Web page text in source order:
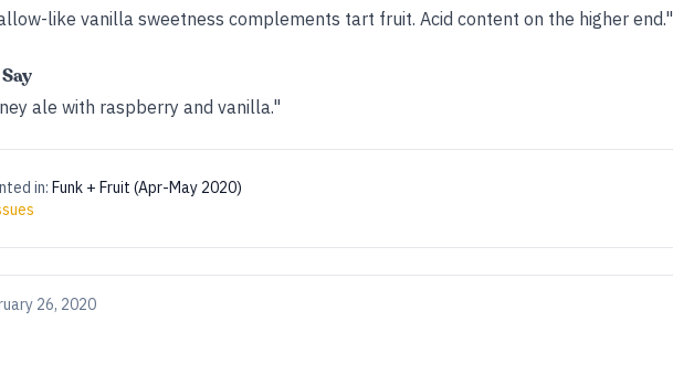
like vanilla sweetness complements tart fruit. Acid content on the higher end."
ale with raspberry and vanilla."
in: Funk + Fruit (Apr-May 2020)
26, 2020